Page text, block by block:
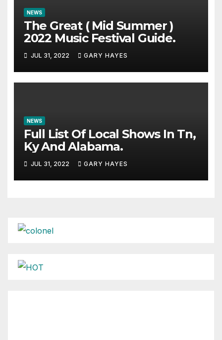
NEWS
The Great ( Mid Summer )
2022 Music Festival Guide.
JUL 31, 2022 GARY HAYES
NEWS
Full List Of Local Shows In Tn,
Ky And Alabama.
JUL 31, 2022 GARY HAYES